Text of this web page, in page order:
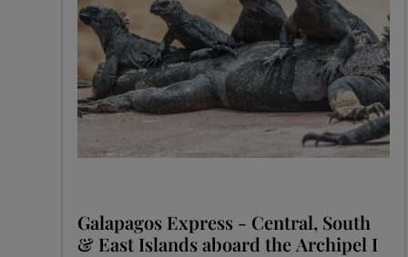
Galapagos Express - Central, South
& East Islands aboard the Archipel I